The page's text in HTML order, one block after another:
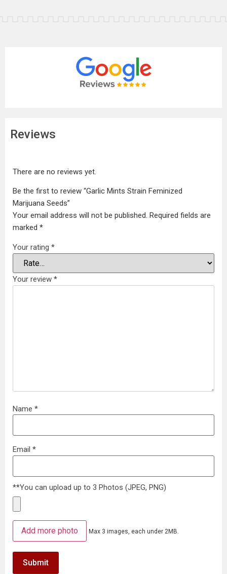
Reviews
There are no reviews yet.
Be the first to review “Garlic Mints Strain Feminized
Marijuana Seeds”
Your email address will not be published. Required fields are
marked *
Your rating *
Your review *
Name *
Email *
**You can upload up to 3 Photos (JPEG, PNG)
Add more photo Max 3 images, each under 2MB.